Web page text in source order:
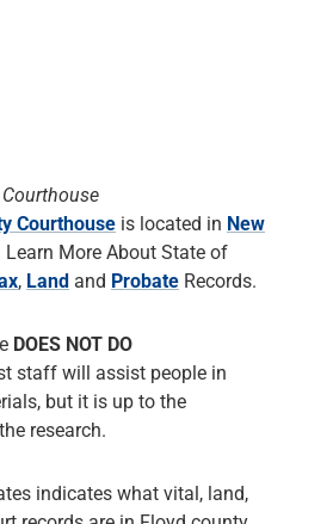
DOES NOT DO
staff will assist people in
but it is up to the
research.
indicates what vital, land,
records are in Floyd county.
each record is usually the
filed. The date does not
that all such events were
the clerk.